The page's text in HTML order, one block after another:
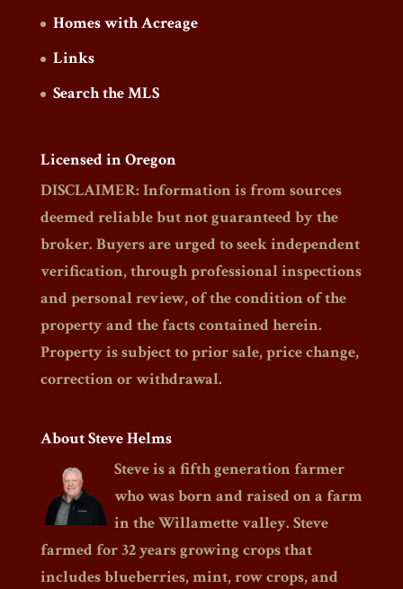
Homes with Acreage
Links
Search the MLS
Licensed in Oregon
DISCLAIMER: Information is from sources
deemed reliable but not guaranteed by the
broker. Buyers are urged to seek independent
verification, through professional inspections
and personal review, of the condition of the
property and the facts contained herein.
Property is subject to prior sale, price change,
correction or withdrawal.
About Steve Helms
Steve is a fifth generation farmer
who was born and raised on a farm
in the Willamette valley. Steve
farmed for 32 years growing crops that
includes blueberries, mint, row crops, and